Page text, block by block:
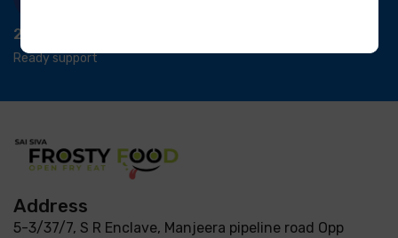
24/7 Support
Ready support
Address
5-3/37/7, S R Enclave, Manjeera pipeline road Opp